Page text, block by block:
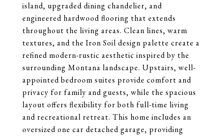
island, upgraded dining chandelier, and
engineered hardwood flooring that extends
throughout the living areas. Clean lines, warm
textures, and the Iron Soil design palette create a
refined modern-rustic aesthetic inspired by the
surrounding Montana landscape. Upstairs, well-
appointed bedroom suites provide comfort and
privacy for family and guests, while the spacious
layout offers flexibility for both full-time living
and recreational retreat. This home includes an
oversized one car detached garage, providing